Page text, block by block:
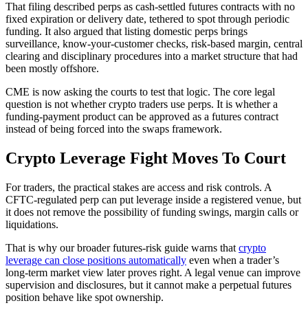
That filing described perps as cash-settled futures contracts with no
fixed expiration or delivery date, tethered to spot through periodic
funding. It also argued that listing domestic perps brings
surveillance, know-your-customer checks, risk-based margin, central
clearing and disciplinary procedures into a market structure that had
been mostly offshore.
CME is now asking the courts to test that logic. The core legal
question is not whether crypto traders use perps. It is whether a
funding-payment product can be approved as a futures contract
instead of being forced into the swaps framework.
Crypto Leverage Fight Moves To Court
For traders, the practical stakes are access and risk controls. A
CFTC-regulated perp can put leverage inside a registered venue, but
it does not remove the possibility of funding swings, margin calls or
liquidations.
That is why our broader futures-risk guide warns that crypto
leverage can close positions automatically even when a trader’s
long-term market view later proves right. A legal venue can improve
supervision and disclosures, but it cannot make a perpetual futures
position behave like spot ownership.